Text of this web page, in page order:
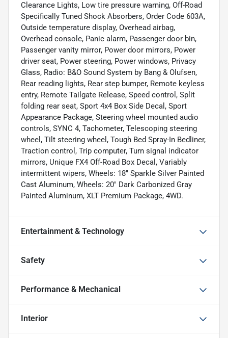
Clearance Lights, Low tire pressure warning, Off-Road
Specifically Tuned Shock Absorbers, Order Code 603A,
Outside temperature display, Overhead airbag,
Overhead console, Panic alarm, Passenger door bin,
Passenger vanity mirror, Power door mirrors, Power
driver seat, Power steering, Power windows, Privacy
Glass, Radio: B&O Sound System by Bang & Olufsen,
Rear reading lights, Rear step bumper, Remote keyless
entry, Remote Tailgate Release, Speed control, Split
folding rear seat, Sport 4x4 Box Side Decal, Sport
Appearance Package, Steering wheel mounted audio
controls, SYNC 4, Tachometer, Telescoping steering
wheel, Tilt steering wheel, Tough Bed Spray-In Bedliner,
Traction control, Trip computer, Turn signal indicator
mirrors, Unique FX4 Off-Road Box Decal, Variably
intermittent wipers, Wheels: 18" Sparkle Silver Painted
Cast Aluminum, Wheels: 20" Dark Carbonized Gray
Painted Aluminum, XLT Premium Package, 4WD.
Entertainment & Technology
Safety
Performance & Mechanical
Interior